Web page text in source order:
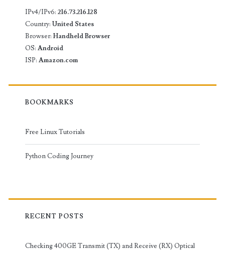
IPv4/IPv6: 216.73.216.128
Country: United States
Browser: Handheld Browser
OS: Android
ISP: Amazon.com
BOOKMARKS
Free Linux Tutorials
Python Coding Journey
RECENT POSTS
Checking 400GE Transmit (TX) and Receive (RX) Optical